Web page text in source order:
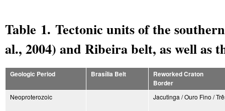
Table 1. Tectonic units of the
al., 2004) and Ribeira belt, as well as
Geologic Period Brasília Belt
Reworked Craton
Border
Neoproterozoic
Jacutinga / Ouro Fino /